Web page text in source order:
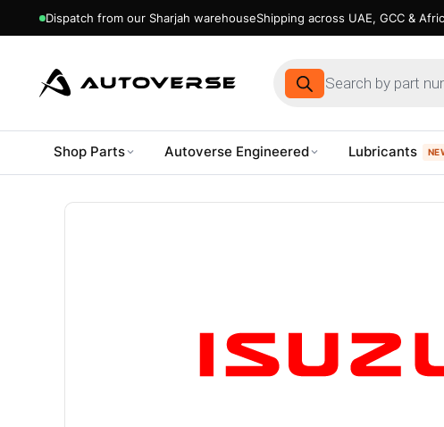
Dispatch from our Sharjah warehouseShipping across UAE, GCC &
Products
search
Shop Parts Autoverse Engineered Lubricants